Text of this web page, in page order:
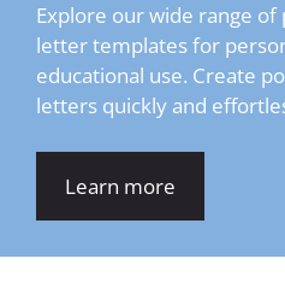
Explore our wide range
letter templates for
educational use. Create
letters quickly and
Learn more